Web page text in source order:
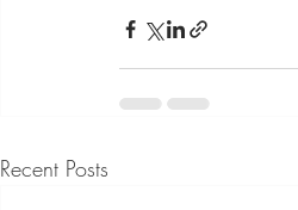
Recent Posts